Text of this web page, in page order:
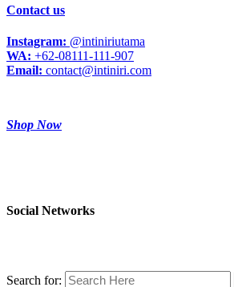
Contact us
Instagram: @intiniriutama
WA: +62-08111-111-907
Email: contact@intiniri.com
Shop Now
Social Networks
Search for: